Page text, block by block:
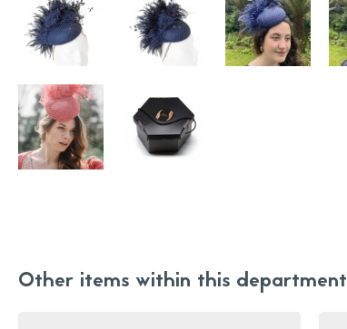
Other items within this department